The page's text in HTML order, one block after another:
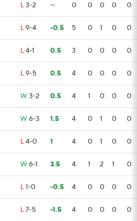
L3-2 — 0 0 0 0 0
L9-4 -0.5 5 0 1 0 0
L4-1 0.5 3 0 0 0 0
L9-5 0.5 4 0 0 0 0
W 3-2 0.5 4 1 0 0 0
W 6-3 1.5 4 0 1 0 0
L4-0 1 4 0 1 0 0
W 6-1 3.5 4 1 2 1 0
L1-0 -0.5 4 0 0 0 0
L7-5 -1.5 4 0 0 0 0